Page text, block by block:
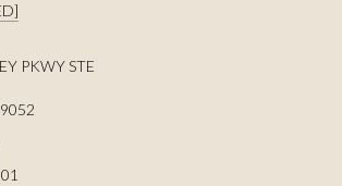
PKWY STE